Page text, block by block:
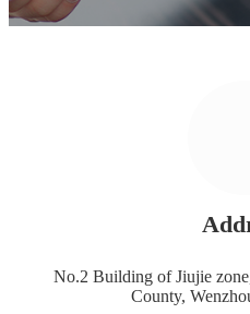
No.2 Building of Jiujie
County,